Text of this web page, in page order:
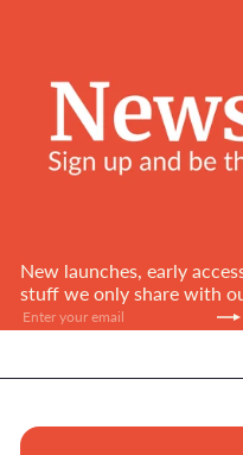
New launches, early
stuff we only share with
Subscribe
Enter
your